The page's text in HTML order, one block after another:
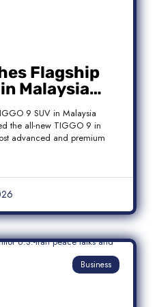
Flagship
in Malaysia
7-Seater
9 SUV in Malaysia
the all-new TIGGO 9 in
advanced and premium
Business